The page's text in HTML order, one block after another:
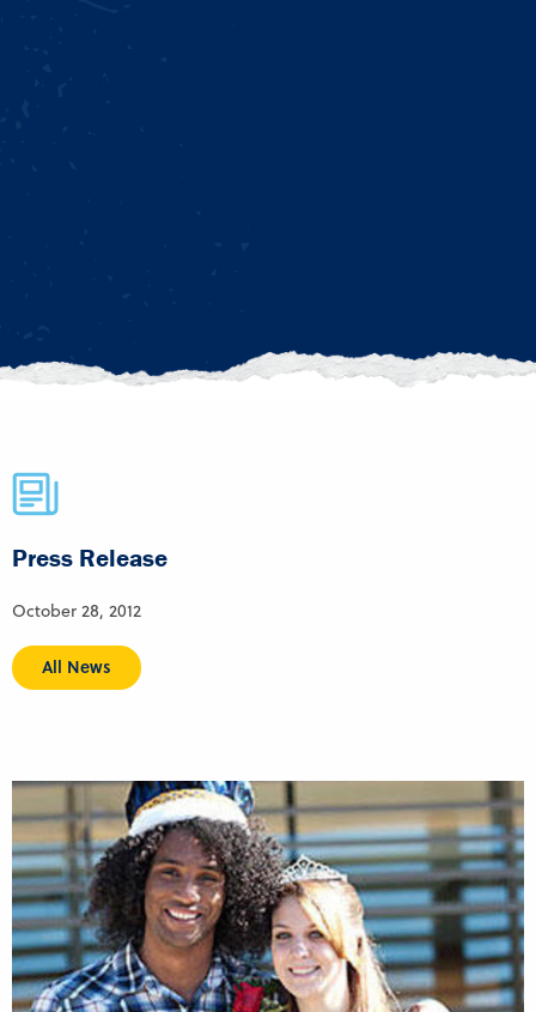
Press Release
October 28, 2012
All News